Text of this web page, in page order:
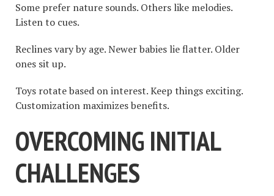
Some prefer nature sounds. Others like melodies.
Listen to cues.
Reclines vary by age. Newer babies lie flatter. Older
ones sit up.
Toys rotate based on interest. Keep things exciting.
Customization maximizes benefits.
OVERCOMING INITIAL
CHALLENGES